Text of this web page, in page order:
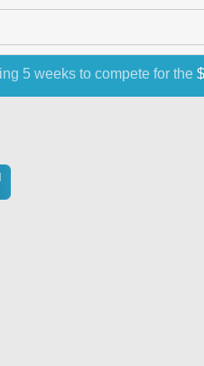
5 weeks to compete for the